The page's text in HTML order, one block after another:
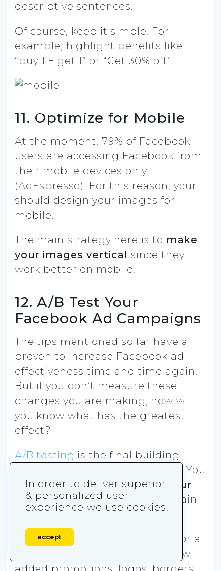
descriptive sentences.
Of course, keep it simple. For
example, highlight benefits like
“buy 1 + get 1” or “Get 30% off”.
11. Optimize for Mobile
At the moment, 79% of Facebook
users are accessing Facebook from
their mobile devices only
(AdEspresso). For this reason, your
should design your images for
mobile.
The main strategy here is to make
your images vertical since they
work better on mobile.
12. A/B Test Your
Facebook Ad Campaigns
The tips mentioned so far have all
proven to increase Facebook ad
effectiveness time and time again.
But if you don’t measure these
changes you are making, how will
you know what has the greatest
effect?
A/B testing is the final building
block of increasing conversions. You
need to proactively monitor your
ad statsto optimize and maintain
high performance.
Watch each ad’s performance for a
set period of time to analyze how
added promotions, logos, borders,
In order to deliver superior
& personalized user
experience we use cookies.
accept